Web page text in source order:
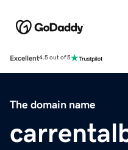
Excellent4.5 out of 5
The domain name